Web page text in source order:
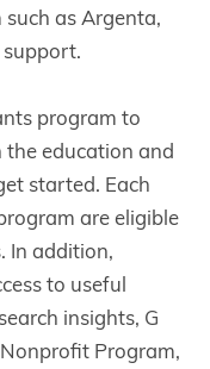
as Argenta,
program to
education and
started. Each
are eligible
In addition,
to useful
insights, G
Program,